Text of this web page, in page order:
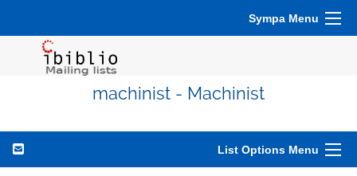
Sympa Menu
machinist - Machinist
List Options Menu